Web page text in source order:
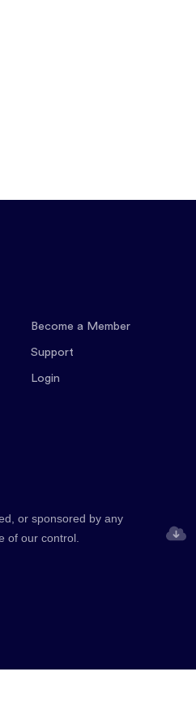
Become a Member
Support
Login
or sponsored by any
of our control.